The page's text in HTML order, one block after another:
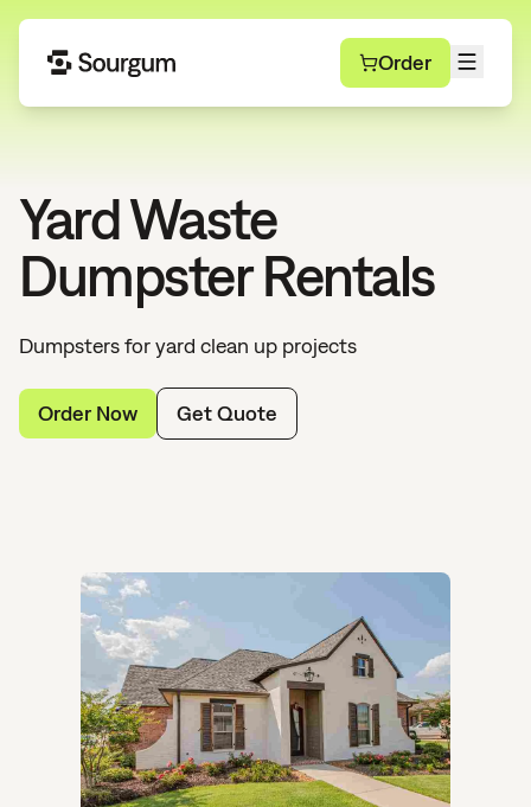
Order
Yard Waste
Dumpster Rentals
Dumpsters for yard clean up projects
Order Now Get Quote